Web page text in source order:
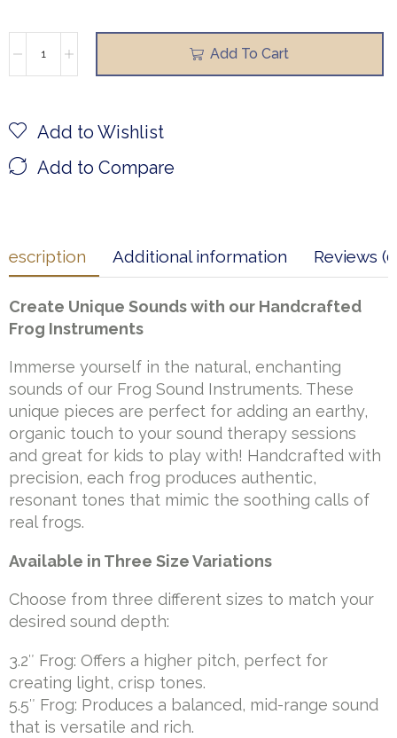
Add To Cart
Add to Wishlist
Add to Compare
Additional information Reviews
Create Unique Sounds with our Handcrafted
Frog Instruments
Immerse yourself in the natural, enchanting
sounds of our Frog Sound Instruments. These
unique pieces are perfect for adding an earthy,
organic touch to your sound therapy sessions
and great for kids to play with! Handcrafted with
precision, each frog produces authentic,
resonant tones that mimic the soothing calls of
real frogs.
Available in Three Size Variations
Choose from three different sizes to match your
desired sound depth:
3.2″ Frog: Offers a higher pitch, perfect for
creating light, crisp tones.
5.5″ Frog: Produces a balanced, mid-range sound
that is versatile and rich.